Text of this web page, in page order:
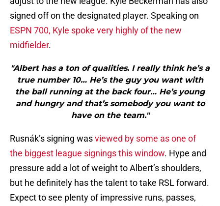
signed off on the designated player. Speaking on
ESPN 700, Kyle spoke very highly of the new
midfielder.
"Albert has a ton of qualities. I really think he’s a
true number 10… He’s the guy you want with
the ball running at the back four… He’s young
and hungry and that’s somebody you want to
have on the team."
Rusnák’s signing wasviewed by some as one of
the biggest league signings this window. Hype and
pressure add a lot of weight to Albert’s shoulders,
but he definitely has the talent to take RSL forward.
Expect to see plenty of impressive runs, passes,